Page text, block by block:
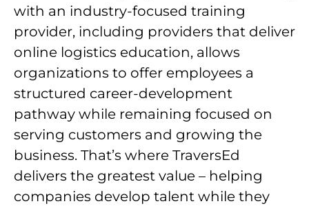
with an industry-focused training
provider, including providers that deliver
online logistics education, allows
organizations to offer employees a
structured career-development
pathway while remaining focused on
serving customers and growing the
business. That’s where TraversEd
delivers the greatest value – helping
companies develop talent while they